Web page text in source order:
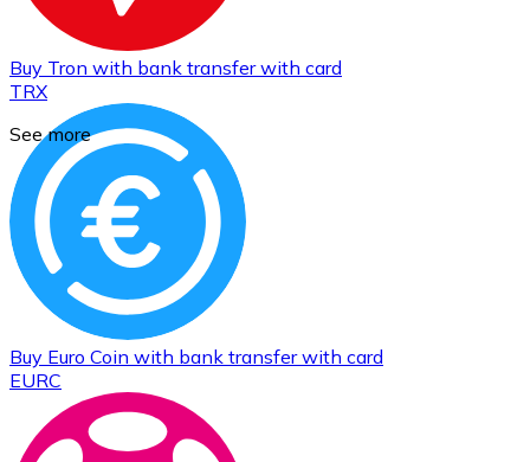
Buy Tron with bank transferwith card
TRX
Buy Euro Coin with bank transferwith card
EURC
See more